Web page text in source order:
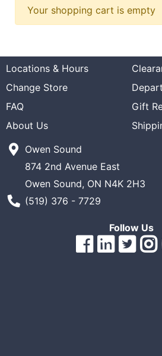
Locations
Kitchenware
ReadyPlus
Gift
Registries
Featured
Product
Categories
Your shopping cart is empty
Locations & Hours
Change Store
FAQ
Gift
About Us
Owen Sound
874 2nd Avenue East
Owen Sound, ON N4K 2H3
Phone Number
(519) 376 - 7729
Follow Us